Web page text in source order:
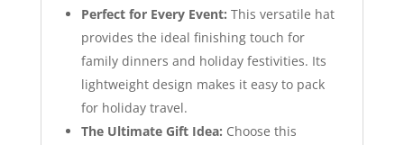
Perfect for Every Event: This versatile hat
provides the ideal finishing touch for
family dinners and holiday festivities. Its
lightweight design makes it easy to pack
for holiday travel.
The Ultimate Gift Idea: Choose this